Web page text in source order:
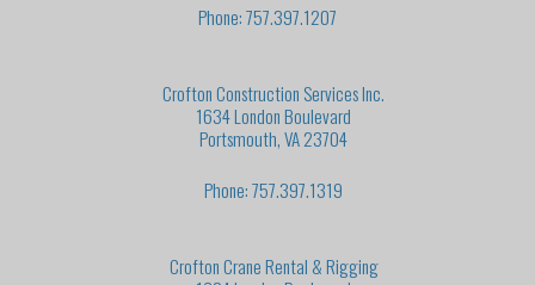
Phone: 757.397.1207
Crofton Construction Services Inc.
1634 London Boulevard
Portsmouth, VA 23704
Phone: 757.397.1319
Crofton Crane Rental & Rigging